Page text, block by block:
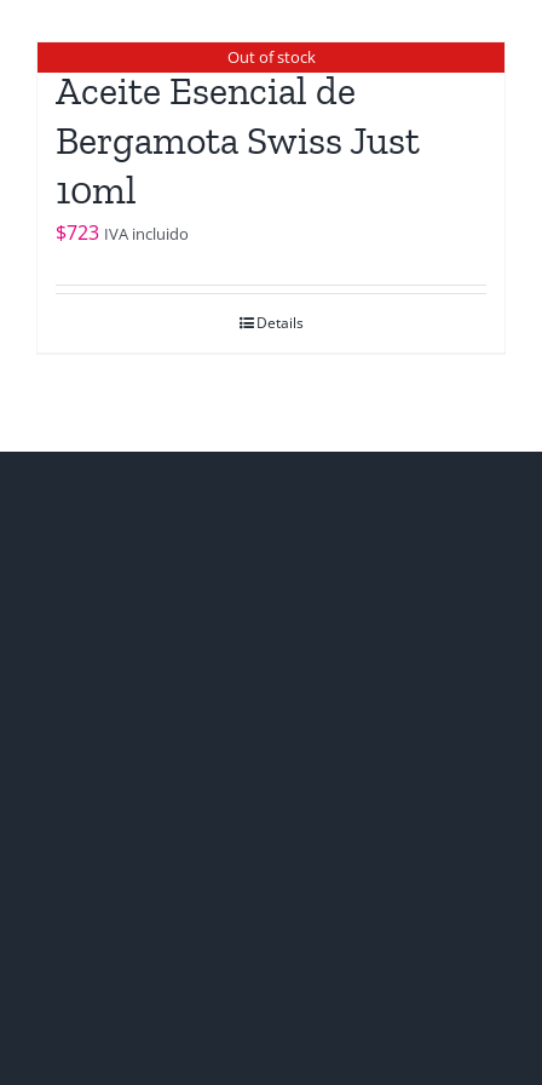
Out of stock
Aceite Esencial de
Bergamota Swiss Just
10ml
$723 IVA incluido
Details